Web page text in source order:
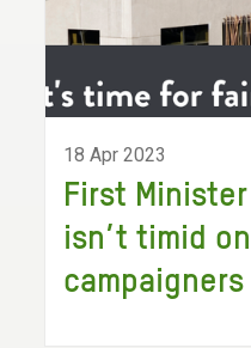
18 Apr 2023
First
isn’t timid
campaigners